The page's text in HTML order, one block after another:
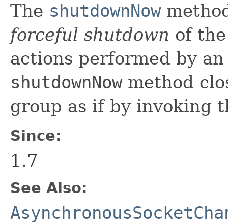
The shutdownNow
forceful shutdown of
actions performed by
shutdownNowmethod
group as if by invoking
Since:
1.7
See Also: